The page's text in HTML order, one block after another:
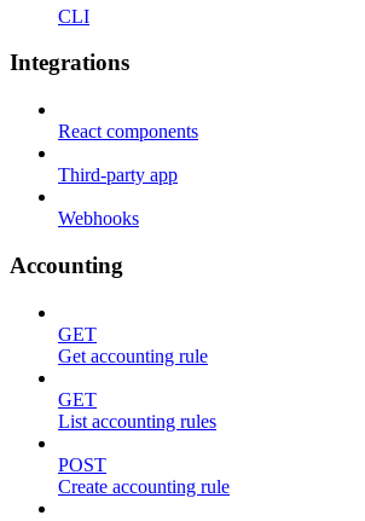
CLI
Integrations
React components
Third-party app
Webhooks
Accounting
GET
Get accounting rule
GET
List accounting rules
POST
Create accounting rule